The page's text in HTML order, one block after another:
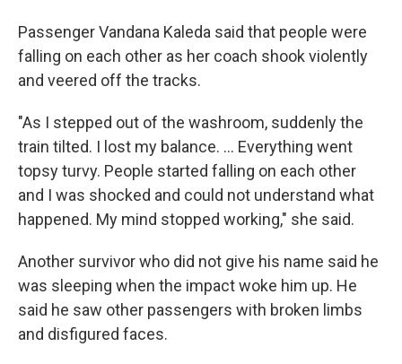
Passenger Vandana Kaleda said that people were
falling on each other as her coach shook violently
and veered off the tracks.
"As I stepped out of the washroom, suddenly the
train tilted. I lost my balance. ... Everything went
topsy turvy. People started falling on each other
and I was shocked and could not understand what
happened. My mind stopped working," she said.
Another survivor who did not give his name said he
was sleeping when the impact woke him up. He
said he saw other passengers with broken limbs
and disfigured faces.